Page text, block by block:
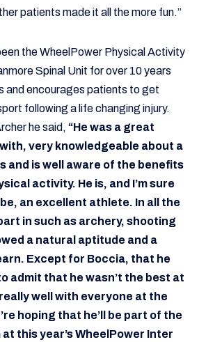
patients made it all the more fun.”
the WheelPower Physical Activity
Spinal Unit for over 10 years
and encourages patients to get
following a life changing injury.
he said, “He was a great
very knowledgeable about a
and is well aware of the benefits
activity. He is, and I’m sure
an excellent athlete. In all the
in such as archery, shooting
a natural aptitude and a
Except for Boccia, that he
admit that he wasn’t the best at
well with everyone at the
hoping that he’ll be part of the
this year’s WheelPower Inter